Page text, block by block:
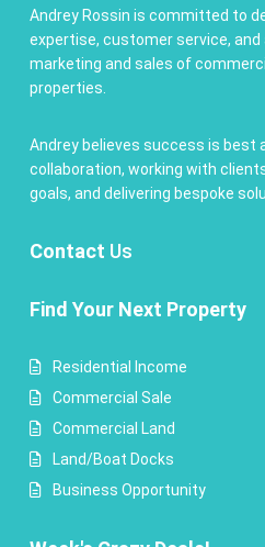
Andrey Rossin is committed to
expertise, customer service,
marketing and sales of
properties.
Andrey believes success is best
collaboration, working with
goals, and delivering bespoke
Contact Us
Find Your Next Property
Residential Income
Commercial Sale
Commercial Land
Land/Boat Docks
Business Opportunity